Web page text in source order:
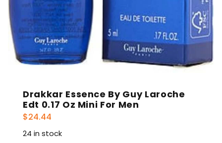
Drakkar Essence By Guy Laroche
Edt 0.17 Oz Mini For Men
$24.44
24 in stock